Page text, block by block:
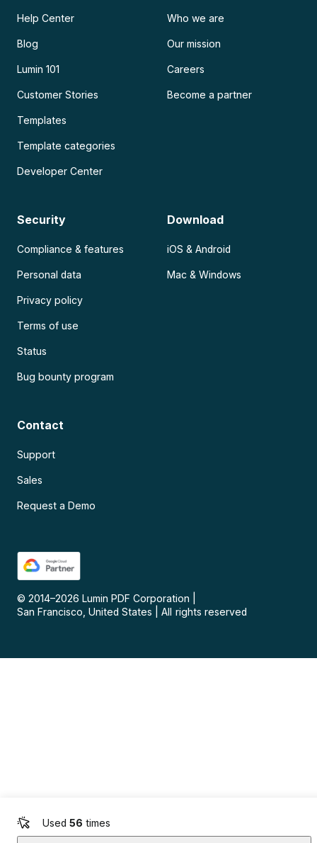
Used 56 times
Help Center
Blog
Lumin 101
Customer Stories
Templates
Template categories
Developer Center
Who we are
Our mission
Careers
Become a partner
Security
Compliance & features
Personal data
Privacy policy
Terms of use
Status
Bug bounty program
Download
iOS & Android
Mac & Windows
Contact
Support
Sales
Request a Demo
© 2014–2026 Lumin PDF Corporation
San Francisco, United States
All rights reserved